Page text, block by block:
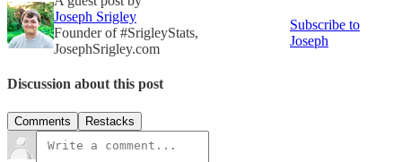
Joseph Srigley
Founder of #SrigleyStats,
JosephSrigley.com
Subscribe to
Joseph
Discussion about this post
Comments Restacks